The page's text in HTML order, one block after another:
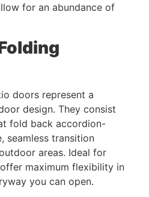
for an abundance of
doors represent a
design. They consist
fold back accordion-
seamless transition
areas. Ideal for
maximum flexibility in
you can open.